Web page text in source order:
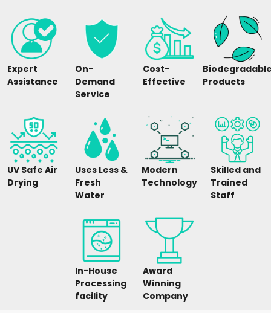
Expert
Assistance
On-
Demand
Service
Cost-
Effective
Products
UV Safe Air
Drying
Uses Less &
Fresh
Water
Modern
Technology
Skilled and
Trained
Staff
In-House
Processing
facility
Award
Winning
Company